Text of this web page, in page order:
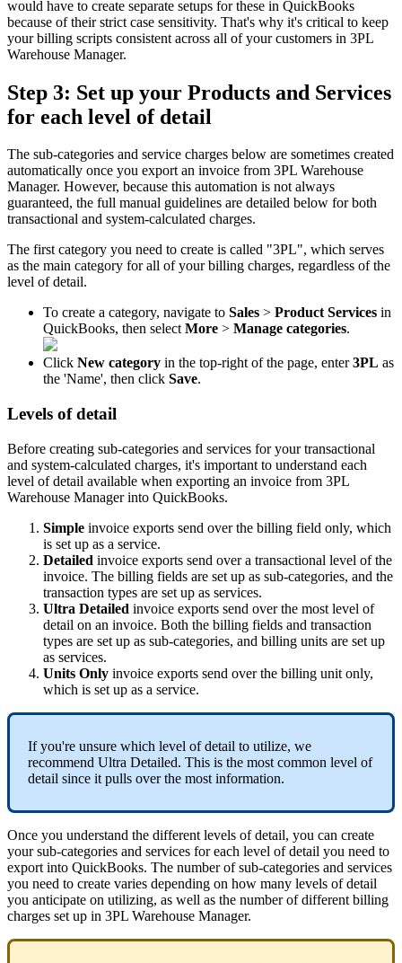
would have to create separate setups for these in QuickBooks
because of their strict case sensitivity. That's why it's critical to keep
your billing scripts consistent across all of your customers in 3PL
Warehouse Manager.
Step 3: Set up your Products and Services
for each level of detail
The sub-categories and service charges below are sometimes created
automatically once you export an invoice from 3PL Warehouse
Manager. However, because this automation is not always
guaranteed, the full manual guidelines are detailed below for both
transactional and system-calculated charges.
The first category you need to create is called "3PL", which serves
as the main category for all of your billing charges, regardless of the
level of detail.
To create a category, navigate to Sales > Product Services in
QuickBooks, then select More > Manage categories.
Click New category in the top-right of the page, enter 3PL as
the 'Name', then click Save.
Levels of detail
Before creating sub-categories and services for your transactional
and system-calculated charges, it's important to understand each
level of detail available when exporting an invoice from 3PL
Warehouse Manager into QuickBooks.
Simple invoice exports send over the billing field only, which
is set up as a service.
Detailed invoice exports send over a transactional level of the
invoice. The billing fields are set up as sub-categories, and the
transaction types are set up as services.
Ultra Detailed invoice exports send over the most level of
detail on an invoice. Both the billing fields and transaction
types are set up as sub-categories, and billing units are set up
as services.
Units Only invoice exports send over the billing unit only,
which is set up as a service.
If you're unsure which level of detail to utilize, we
recommend Ultra Detailed. This is the most common level of
detail since it pulls over the most information.
Once you understand the different levels of detail, you can create
your sub-categories and services for each level of detail you need to
export into QuickBooks. The number of sub-categories and services
you need to create varies depending on how many levels of detail
you anticipate on utilizing, as well as the number of different billing
charges set up in 3PL Warehouse Manager.